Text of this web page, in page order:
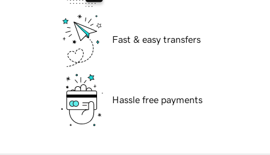
Fast & easy transfers
Hassle free payments